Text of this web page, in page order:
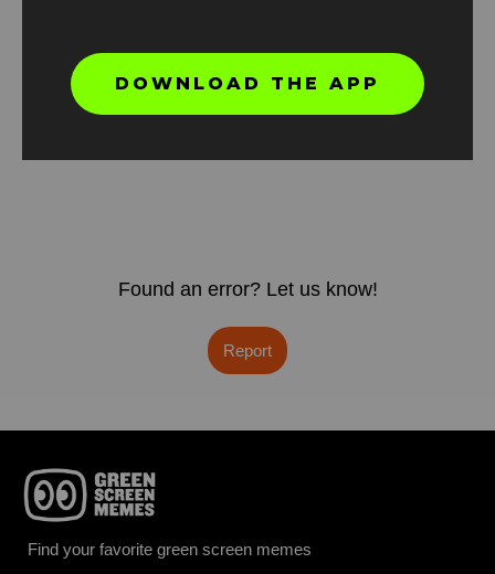
Found an error? Let us know!
Report
Find your favorite green screen memes
DOWNLOAD THE APP